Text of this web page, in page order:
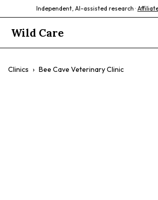
Independent, AI-assisted research ·
Wild Care
Clinics › Bee Cave Veterinary Clinic